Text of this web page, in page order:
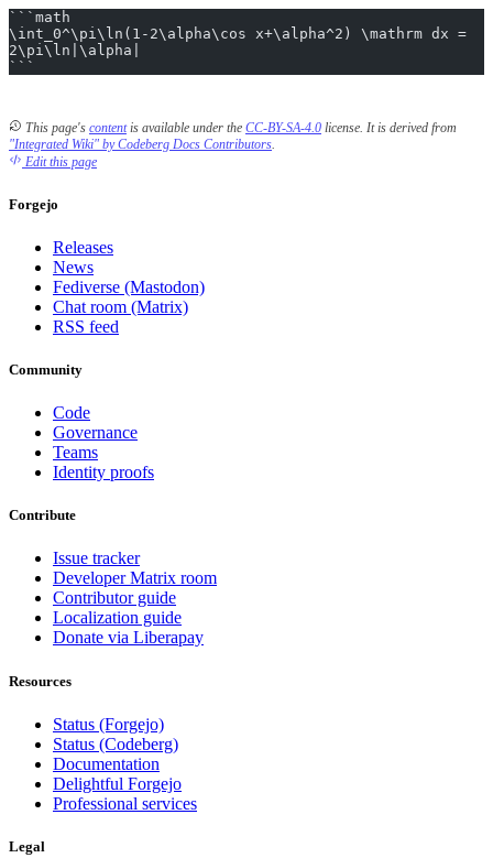
```math
\int_0^\pi\ln(1-2\alpha\cos x+\alpha^2) \mathrm dx =
2\pi\ln|\alpha|
```
This page's contentis available under the CC-BY-SA-4.0 license. It is derived from
"Integrated Wiki" by Codeberg Docs Contributors.
Edit this page
Forgejo
Releases
News
Fediverse (Mastodon)
Chat room (Matrix)
RSS feed
Community
Code
Governance
Teams
Identity proofs
Contribute
Issue tracker
Developer Matrix room
Contributor guide
Localization guide
Donate via Liberapay
Resources
Status (Forgejo)
Status (Codeberg)
Documentation
Delightful Forgejo
Professional services
Legal